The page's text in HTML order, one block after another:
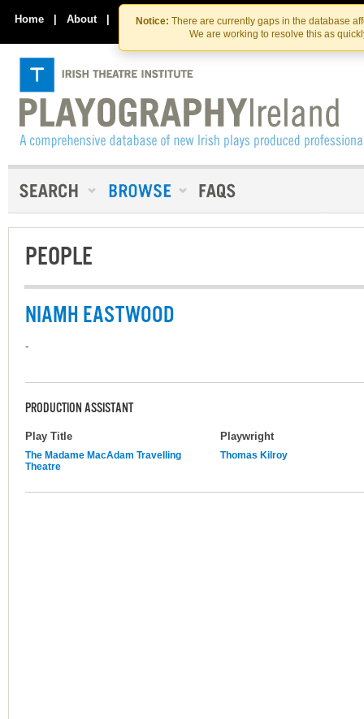
Skip
to
the
content
Skip
to
content
Notice: There are currently gaps in the database
We are working to resolve this as
Home | About | Contact Us
PEOPLE
NIAMH EASTWOOD
-
PRODUCTION ASSISTANT
Play Title Playwright
The Madame MacAdam Travelling
Theatre
Thomas Kilroy